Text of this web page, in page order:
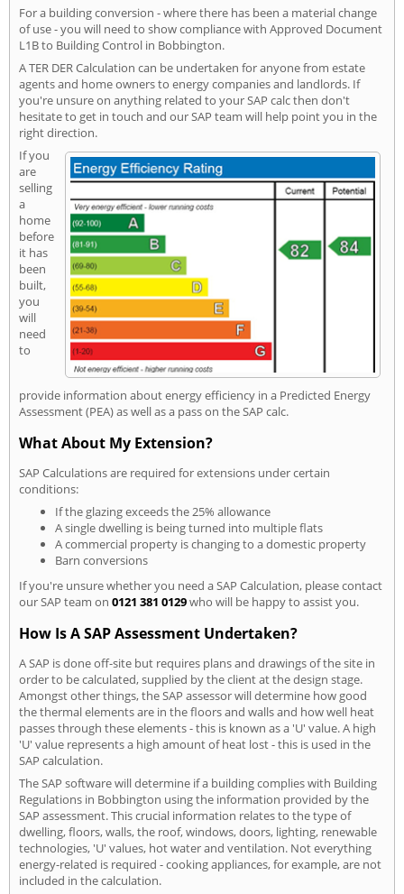
For a building conversion - where there has been a material change
of use - you will need to show compliance with Approved Document
L1B to Building Control in Bobbington.
A TER DER Calculation can be undertaken for anyone from estate
agents and home owners to energy companies and landlords. If
you're unsure on anything related to your SAP calc then don't
hesitate to get in touch and our SAP team will help point you in the
right direction.
If you
are
selling
a
home
before
it has
been
built,
you
will
need
to
provide information about energy efficiency in a Predicted Energy
Assessment (PEA) as well as a pass on the SAP calc.
What About My Extension?
SAP Calculations are required for extensions under certain
conditions:
If the glazing exceeds the 25% allowance
A single dwelling is being turned into multiple flats
A commercial property is changing to a domestic property
Barn conversions
If you're unsure whether you need a SAP Calculation, please contact
our SAP team on 0121 381 0129who will be happy to assist you.
How Is A SAP Assessment Undertaken?
A SAP is done off-site but requires plans and drawings of the site in
order to be calculated, supplied by the client at the design stage.
Amongst other things, the SAP assessor will determine how good
the thermal elements are in the floors and walls and how well heat
passes through these elements - this is known as a 'U' value. A high
'U' value represents a high amount of heat lost - this is used in the
SAP calculation.
The SAP software will determine if a building complies with Building
Regulations in Bobbington using the information provided by the
SAP assessment. This crucial information relates to the type of
dwelling, floors, walls, the roof, windows, doors, lighting, renewable
technologies, 'U' values, hot water and ventilation. Not everything
energy-related is required - cooking appliances, for example, are not
included in the calculation.